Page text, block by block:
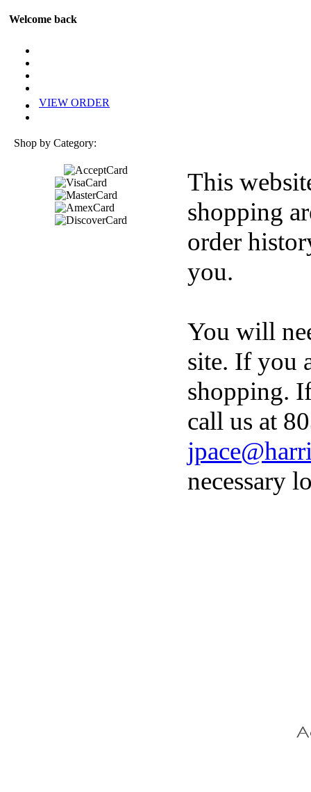
Welcome back
VIEW ORDER
Shop by Category:
This
shopping
order
you.
You will
site. If you
shopping.
call us at
necessary